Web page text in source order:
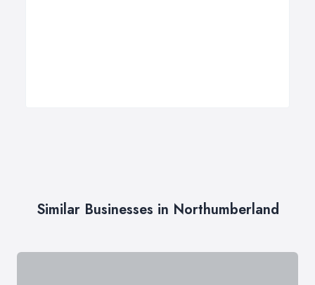
Similar Businesses in Northumberland